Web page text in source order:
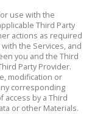
use with the
Third Party
actions as required
the Services, and
you and the Third
Party Provider.
modification or
corresponding
access by a Third
or other Materials.